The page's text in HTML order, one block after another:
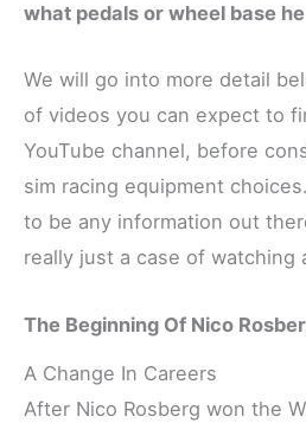
what pedals or wheel base
We will go into more detail
of videos you can expect to
YouTube channel, before
sim racing equipment
to be any information out
really just a case of watching
The Beginning Of Nico
A Change In Careers
After Nico Rosberg won the